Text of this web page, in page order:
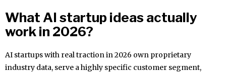
What AI startup ideas actually
work in 2026?
AI startups with real traction in 2026 own proprietary
industry data, serve a highly specific customer segment,